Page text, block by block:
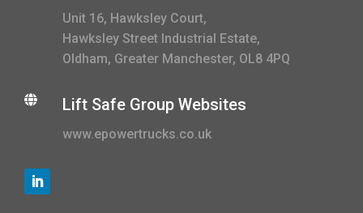
Unit 16, Hawksley Court,
Hawksley Street Industrial Estate,
Oldham, Greater Manchester, OL8 4PQ
 Lift Safe Group Websites
www.epowertrucks.co.uk